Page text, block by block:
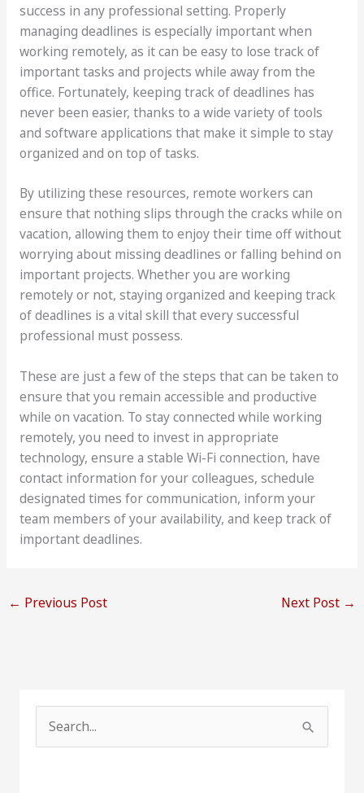
success in any professional setting. Properly
managing deadlines is especially important when
working remotely, as it can be easy to lose track of
important tasks and projects while away from the
office. Fortunately, keeping track of deadlines has
never been easier, thanks to a wide variety of tools
and software applications that make it simple to stay
organized and on top of tasks.
By utilizing these resources, remote workers can
ensure that nothing slips through the cracks while on
vacation, allowing them to enjoy their time off without
worrying about missing deadlines or falling behind on
important projects. Whether you are working
remotely or not, staying organized and keeping track
of deadlines is a vital skill that every successful
professional must possess.
These are just a few of the steps that can be taken to
ensure that you remain accessible and productive
while on vacation. To stay connected while working
remotely, you need to invest in appropriate
technology, ensure a stable Wi-Fi connection, have
contact information for your colleagues, schedule
designated times for communication, inform your
team members of your availability, and keep track of
important deadlines.
← Previous Post Next Post →
e